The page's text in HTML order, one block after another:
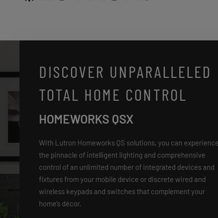
DISCOVER UNPARALLELED
TOTAL HOME CONTROL
HOMEWORKS QSX
With Lutron Homeworks QS solutions, you can
the pinnacle of intelligent lighting and comprehensive
control of an unlimited number of integrated devices and
fixtures from your mobile device or discrete wired and
wireless keypads and switches that complement your
home’s décor.